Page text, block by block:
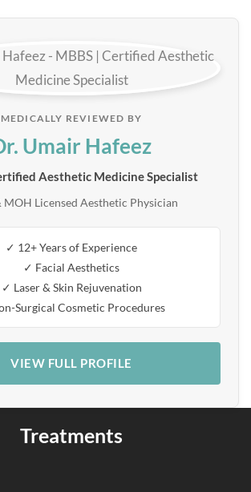
MEDICALLY REVIEWED BY
Umair Hafeez
Aesthetic Medicine Specialist
MOH Licensed Aesthetic Physician
✓ 12+ Years of Experience
✓ Facial Aesthetics
✓ Laser & Skin Rejuvenation
Surgical Cosmetic Procedures
VIEW FULL PROFILE
Treatments